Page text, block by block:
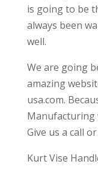
is going to be
always been
well.
We are going
amazing
usa.com.
Manufacturing
Give us a call
Kurt Vise